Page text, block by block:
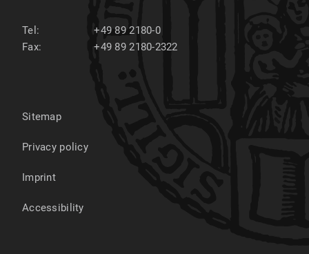
Tel:
+49 89 2180-0
Fax:
+49 89 2180-2322
Sitemap
Privacy policy
Imprint
Accessibility